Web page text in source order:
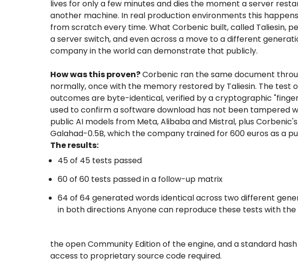
lives for only a few minutes and dies the moment a server
another machine. In real production environments this
from scratch every time. What Corbenic built, called Taliesin,
a server switch, and even across a move to a different
company in the world can demonstrate that publicly.
How was this proven?Corbenic ran the same document
normally, once with the memory restored by Taliesin. The test
outcomes are byte-identical, verified by a cryptographic
used to confirm a software download has not been tampered
public AI models from Meta, Alibaba and Mistral, plus
Galahad-0.5B, which the company trained for 600 euros as a
The results:
45 of 45 tests passed
60 of 60 tests passed in a follow-up matrix
64 of 64 generated words identical across two different
in both directions Anyone can reproduce these tests with the
the open Community Edition of the engine, and a standard hash
access to proprietary source code required.